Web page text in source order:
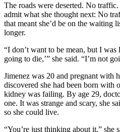
The roads were deserted. No
admit what she thought next: No
that meant she’d be on the waiting
longer.
“I don’t want to be mean, but I
going to die,’” she said. “I’m not
Jimenez was 20 and pregnant with
discovered she had been born with
kidney was failing. By age 29,
one. It was strange and scary, she
so she could live.
“You’re just thinking about it,” she